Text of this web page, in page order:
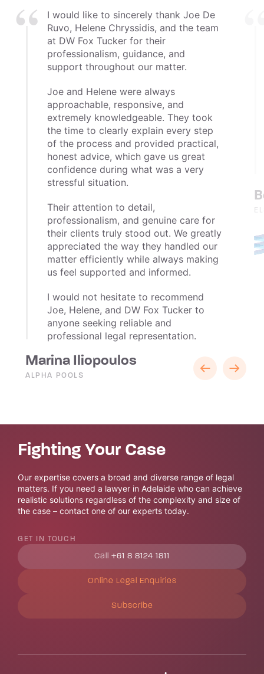
I would like to sincerely thank Joe De
Ruvo, Helene Chryssidis, and the team
at DW Fox Tucker for their
professionalism, guidance, and
support throughout our matter.
Joe and Helene were always
approachable, responsive, and
extremely knowledgeable. They took
the time to clearly explain every step
of the process and provided practical,
honest advice, which gave us great
confidence during what was a very
stressful situation.
Their attention to detail,
professionalism, and genuine care for
their clients truly stood out. We greatly
appreciated the way they handled our
matter efficiently while always making
us feel supported and informed.
I would not hesitate to recommend
Joe, Helene, and DW Fox Tucker to
anyone seeking reliable and
professional legal representation.
Marina Iliopoulos
ALPHA POOLS
Fighting Your Case
Our expertise covers a broad and diverse range of legal
matters. If you need a lawyer in Adelaide who can achieve
realistic solutions regardless of the complexity and size of
the case – contact one of our experts today.
GET IN TOUCH
Call +61 8 8124 1811
Online Legal Enquiries
Subscribe